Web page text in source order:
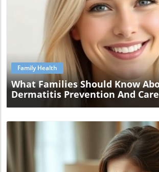
Blog Image
Family Health
What Families Should Know
Dermatitis Prevention And Care